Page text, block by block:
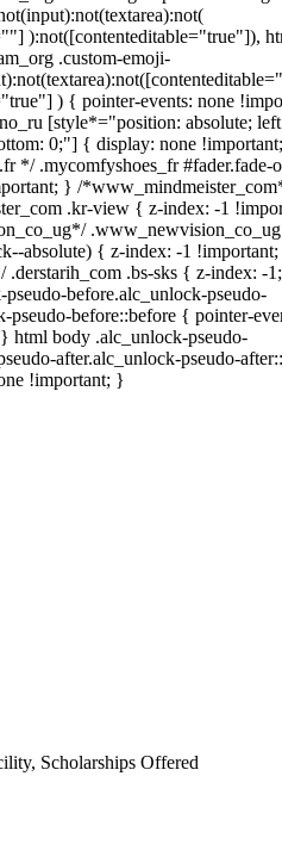
):not([contenteditable="true"]),
.custom-emoji-
) { pointer-events: none
[style*="position: absolute;
0;"] { display: none
*/ .mycomfyshoes_fr #fader.fade-
} /
.kr-view { z-index: -1
absolute) { z-index: -1
.derstarih_com .bs-sks { z-index: -
before.alc_unlock-pseudo-
pseudo-before::before { pointer-
html body .alc_unlock-pseudo-
after.alc_unlock-pseudo-
!important; }
Scholarships Offered